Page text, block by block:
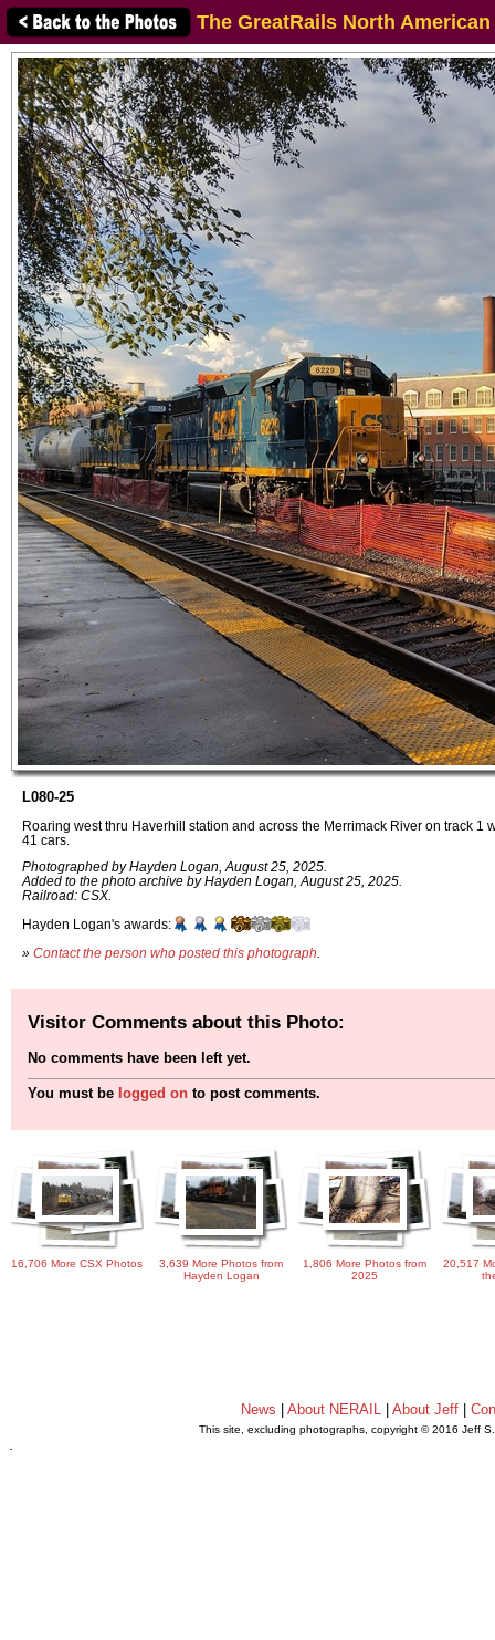
The GreatRails North
L080-25
Roaring west thru Haverhill station and across the Merrimack River on track 1
41 cars.
Photographed by Hayden Logan, August 25, 2025.
Added to the photo archive by Hayden Logan, August 25, 2025.
Railroad: CSX.
Hayden Logan's awards:
» Contact the person who posted this photograph
Visitor Comments about this Photo:
No comments have been left yet.
You must be logged on to post comments.
16,706 More CSX Photos
3,639 More Photos from
Hayden Logan
1,806 More Photos from
2025
20,517
News About NERAIL| About Jeff|
This site, excluding photographs, copyright © 2016 Jeff